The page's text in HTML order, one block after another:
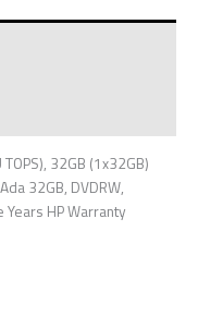
32GB (1x32GB)
32GB, DVDRW,
HP Warranty